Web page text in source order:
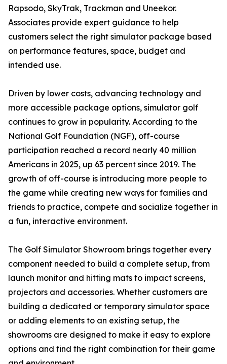
Rapsodo, SkyTrak, Trackman and Uneekor.
Associates provide expert guidance to help
customers select the right simulator package based
on performance features, space, budget and
intended use.
Driven by lower costs, advancing technology and
more accessible package options, simulator golf
continues to grow in popularity. According to the
National Golf Foundation (NGF), off-course
participation reached a record nearly 40 million
Americans in 2025, up 63 percent since 2019. The
growth of off-course is introducing more people to
the game while creating new ways for families and
friends to practice, compete and socialize together in
a fun, interactive environment.
The Golf Simulator Showroom brings together every
component needed to build a complete setup, from
launch monitor and hitting mats to impact screens,
projectors and accessories. Whether customers are
building a dedicated or temporary simulator space
or adding elements to an existing setup, the
showrooms are designed to make it easy to explore
options and find the right combination for their game